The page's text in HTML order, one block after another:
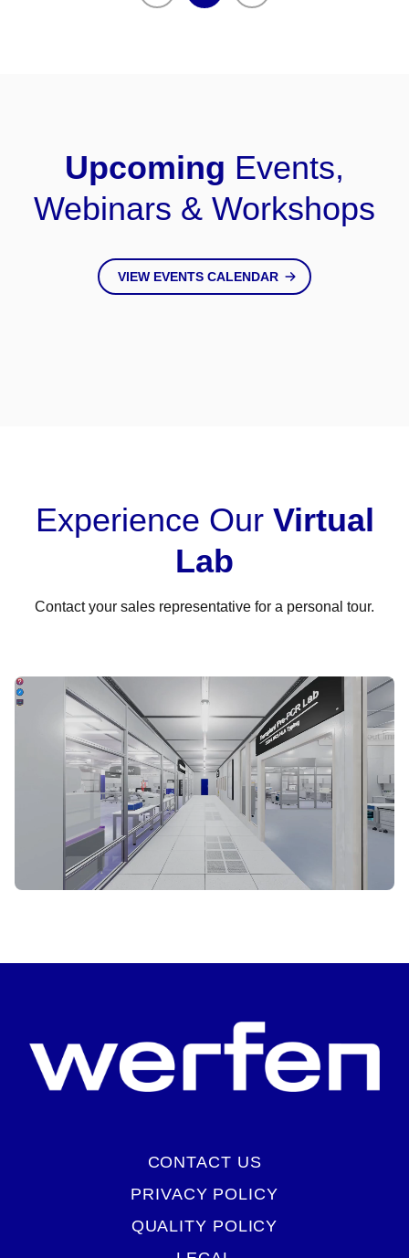
Upcoming Events,
Webinars & Workshops
VIEW EVENTS CALENDAR
Experience Our Virtual
Lab
Contact your sales representative for a personal tour.
CONTACT US
PRIVACY POLICY
QUALITY POLICY